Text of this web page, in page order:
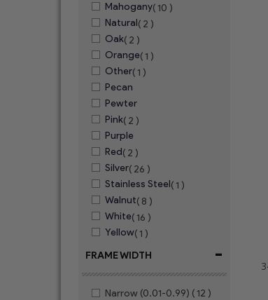
Mahogany( 10 )
Natural( 2 )
Oak( 2 )
Orange( 1 )
Other( 1 )
Pecan
Pewter
Pink( 2 )
Purple
Red( 2 )
Silver( 26 )
Stainless Steel( 1 )
Walnut( 8 )
White( 16 )
Yellow( 1 )
FRAME WIDTH
-
Narrow (0.01-0.99) ( 12 )